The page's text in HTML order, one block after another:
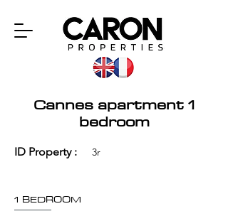
Cannes apartment 1
bedroom
ID Property : 3r
1 BEDROOM